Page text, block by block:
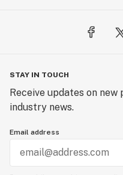
STAY IN TOUCH
Receive updates on
industry news.
Email address